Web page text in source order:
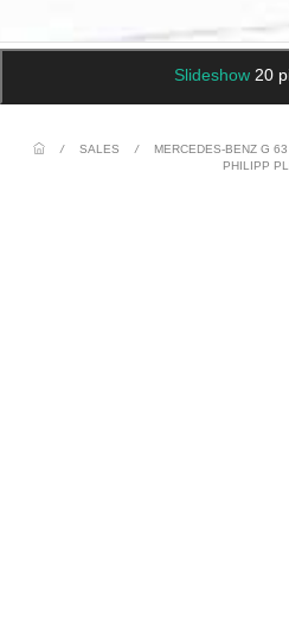
Slideshow 20
/ SALES /
MERCEDES-BENZ G
PHILIPP